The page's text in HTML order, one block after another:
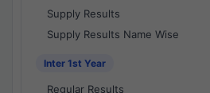
Supply Results
Supply Results Name Wise
Inter 1st Year
Regular Results